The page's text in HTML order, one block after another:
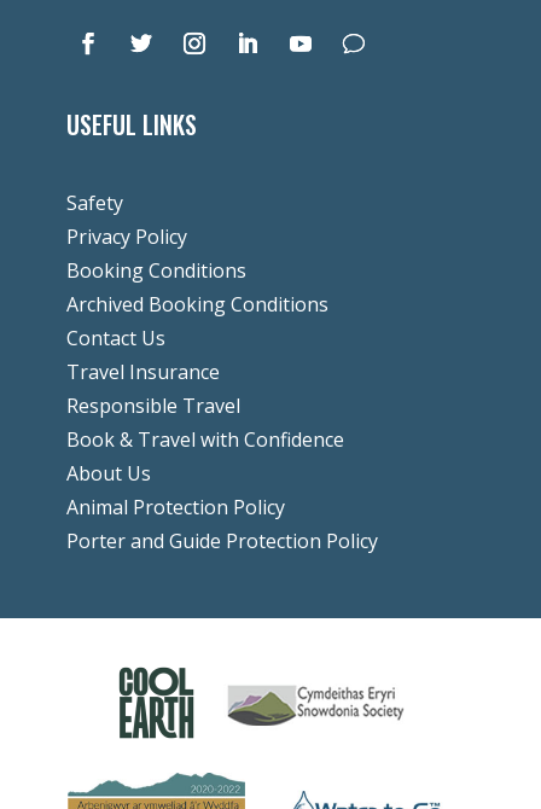
USEFUL LINKS
Safety
Privacy Policy
Booking Conditions
Archived Booking Conditions
Contact Us
Travel Insurance
Responsible Travel
Book & Travel with Confidence
About Us
Animal Protection Policy
Porter and Guide Protection Policy